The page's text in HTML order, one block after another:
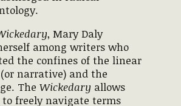
, Mary Daly
among writers who
the confines of the linear
narrative) and the
The Wickedary allows
freely navigate terms